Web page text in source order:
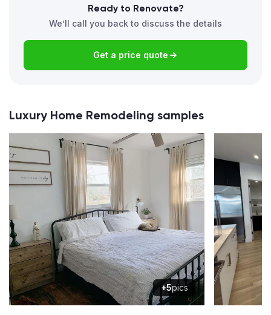
Ready to Renovate?
We’ll call you back to discuss the details
Get a price quote
Luxury Home Remodeling samples
+5pics